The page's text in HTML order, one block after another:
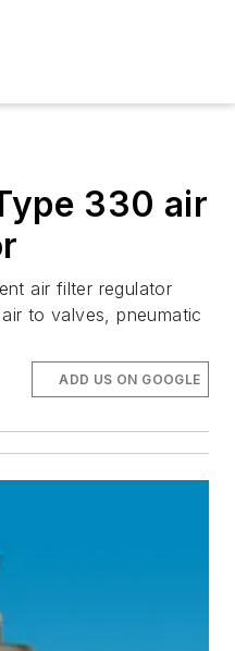
330 air
air filter regulator
to valves, pneumatic
ADD US ON GOOGLE